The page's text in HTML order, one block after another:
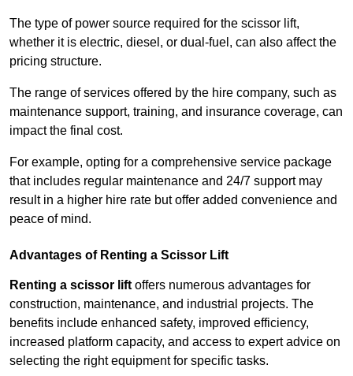
The type of power source required for the scissor lift,
whether it is electric, diesel, or dual-fuel, can also affect the
pricing structure.
The range of services offered by the hire company, such as
maintenance support, training, and insurance coverage, can
impact the final cost.
For example, opting for a comprehensive service package
that includes regular maintenance and 24/7 support may
result in a higher hire rate but offer added convenience and
peace of mind.
Advantages of Renting a Scissor Lift
Renting a scissor lift offers numerous advantages for
construction, maintenance, and industrial projects. The
benefits include enhanced safety, improved efficiency,
increased platform capacity, and access to expert advice on
selecting the right equipment for specific tasks.